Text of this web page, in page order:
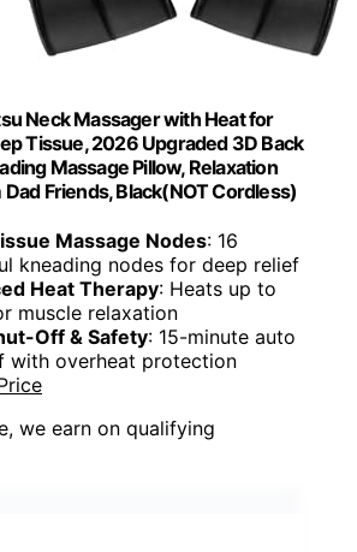
Neck Massager with Heat for
Tissue, 2026 Upgraded 3D Back
Massage Pillow, Relaxation
Friends, Black(NOT Cordless)
Massage Nodes: 16
kneading nodes for deep relief
Heat Therapy: Heats up to
muscle relaxation
Off & Safety: 15-minute auto
with overheat protection
we earn on qualifying